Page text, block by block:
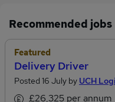
Recommended jobs
Featured
Delivery Driver
Posted 16 July by UCH
£26,325 per annum